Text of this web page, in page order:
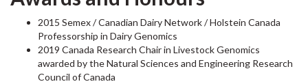
2015 Semex / Canadian Dairy Network / Holstein Canada
Professorship in Dairy Genomics
2019 Canada Research Chair in Livestock Genomics
awarded by theNatural Sciences and Engineering Research
Council of Canada